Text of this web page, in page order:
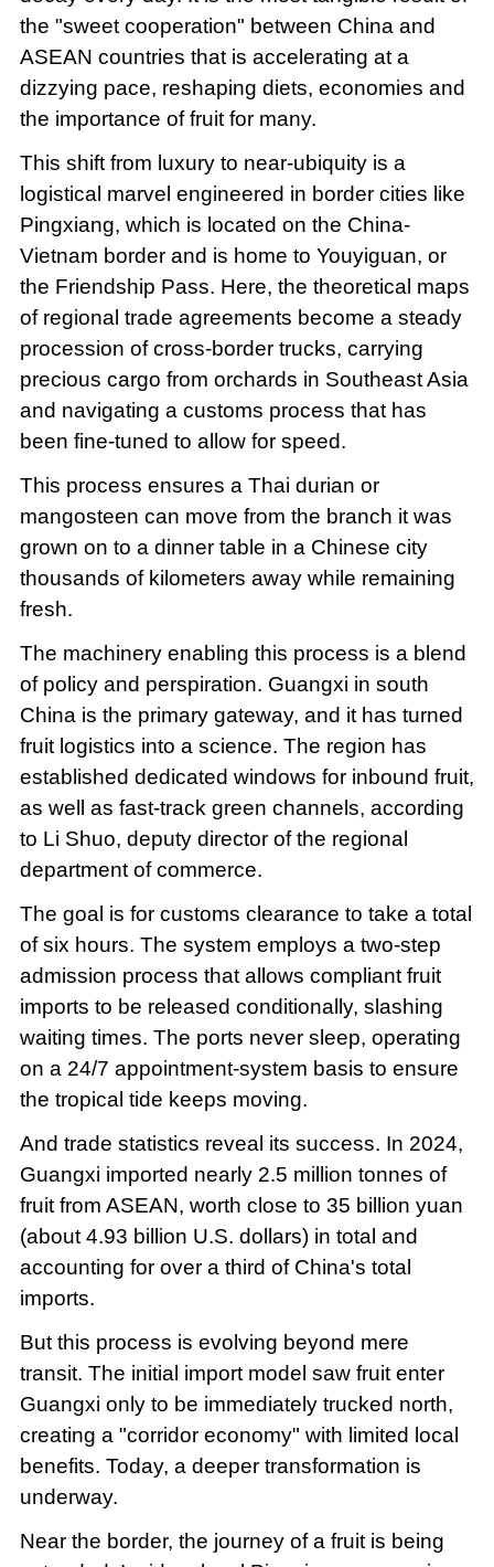
the "sweet cooperation" between China and
ASEAN countries that is accelerating at a
dizzying pace, reshaping diets, economies and
the importance of fruit for many.
This shift from luxury to near-ubiquity is a
logistical marvel engineered in border cities like
Pingxiang, which is located on the China-
Vietnam border and is home to Youyiguan, or
the Friendship Pass. Here, the theoretical maps
of regional trade agreements become a steady
procession of cross-border trucks, carrying
precious cargo from orchards in Southeast Asia
and navigating a customs process that has
been fine-tuned to allow for speed.
This process ensures a Thai durian or
mangosteen can move from the branch it was
grown on to a dinner table in a Chinese city
thousands of kilometers away while remaining
fresh.
The machinery enabling this process is a blend
of policy and perspiration. Guangxi in south
China is the primary gateway, and it has turned
fruit logistics into a science. The region has
established dedicated windows for inbound fruit,
as well as fast-track green channels, according
to Li Shuo, deputy director of the regional
department of commerce.
The goal is for customs clearance to take a total
of six hours. The system employs a two-step
admission process that allows compliant fruit
imports to be released conditionally, slashing
waiting times. The ports never sleep, operating
on a 24/7 appointment-system basis to ensure
the tropical tide keeps moving.
And trade statistics reveal its success. In 2024,
Guangxi imported nearly 2.5 million tonnes of
fruit from ASEAN, worth close to 35 billion yuan
(about 4.93 billion U.S. dollars) in total and
accounting for over a third of China's total
imports.
But this process is evolving beyond mere
transit. The initial import model saw fruit enter
Guangxi only to be immediately trucked north,
creating a "corridor economy" with limited local
benefits. Today, a deeper transformation is
underway.
Near the border, the journey of a fruit is being